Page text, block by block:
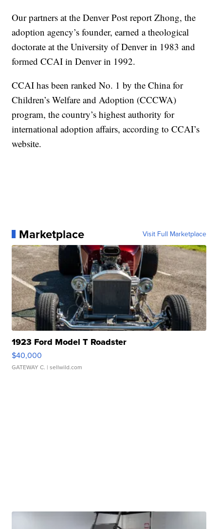
Our partners at the Denver Post report Zhong, the
adoption agency’s founder, earned a theological
doctorate at the University of Denver in 1983 and
formed CCAI in Denver in 1992.
CCAI has been ranked No. 1 by the China for
Children’s Welfare and Adoption (CCCWA)
program, the country’s highest authority for
international adoption affairs, according to CCAI’s
website.
Marketplace Visit Full Marketplace
1923 Ford Model T Roadster
$40,000
GATEWAY C. | sellwild.com